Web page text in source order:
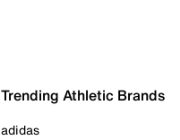
Trending Athletic Brands
adidas